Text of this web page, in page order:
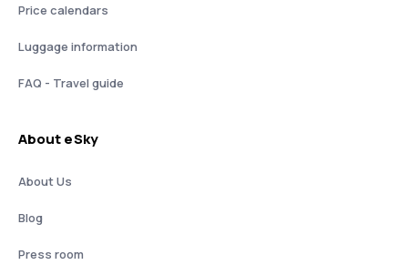
Price calendars
Luggage information
FAQ - Travel guide
About eSky
About Us
Blog
Press room